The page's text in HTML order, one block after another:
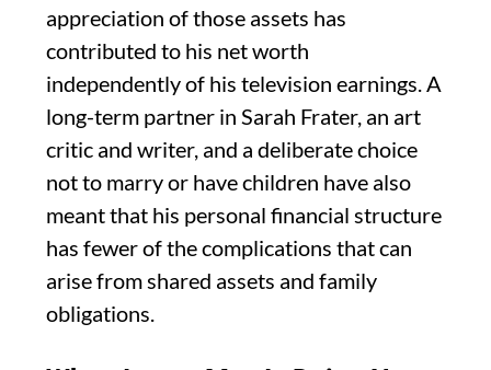
appreciation of those assets has
contributed to his net worth
independently of his television earnings. A
long-term partner in Sarah Frater, an art
critic and writer, and a deliberate choice
not to marry or have children have also
meant that his personal financial structure
has fewer of the complications that can
arise from shared assets and family
obligations.